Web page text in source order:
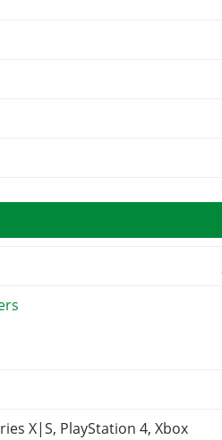
X|S, PlayStation 4, Xbox